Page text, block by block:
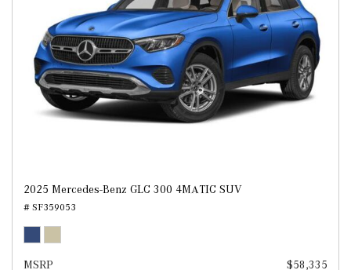
2025 Mercedes-Benz GLC 300 4MATIC SUV
# SF359053
MSRP $58,335